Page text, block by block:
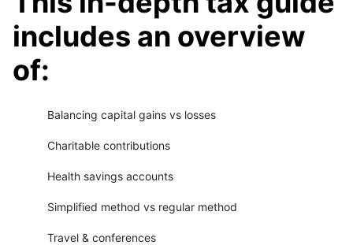
includes an overview
of:
Balancing capital gains vs losses
Charitable contributions
Health savings accounts
Simplified method vs regular method
Travel & conferences